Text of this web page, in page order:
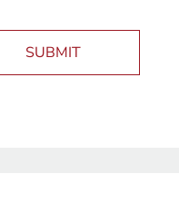
SUBMIT